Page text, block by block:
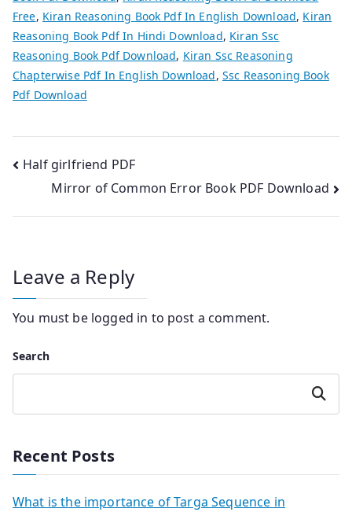
Free, Kiran Reasoning Book Pdf In English Download, Kiran
Reasoning Book Pdf In Hindi Download, Kiran Ssc
Reasoning Book Pdf Download, Kiran Ssc Reasoning
Chapterwise Pdf In English Download, Ssc Reasoning Book
Pdf Download
Post
navigation
Half girlfriend PDF
Mirror of Common Error Book PDF Download
Leave a Reply
You must be logged in to post a comment.
Search
Search
Recent Posts
What is the importance of Targa Sequence in